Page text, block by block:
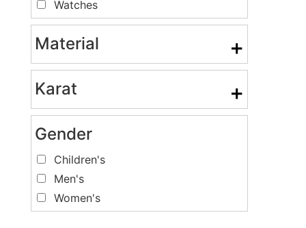
Watches
Material +
Karat +
Gender
Children's
Men's
Women's